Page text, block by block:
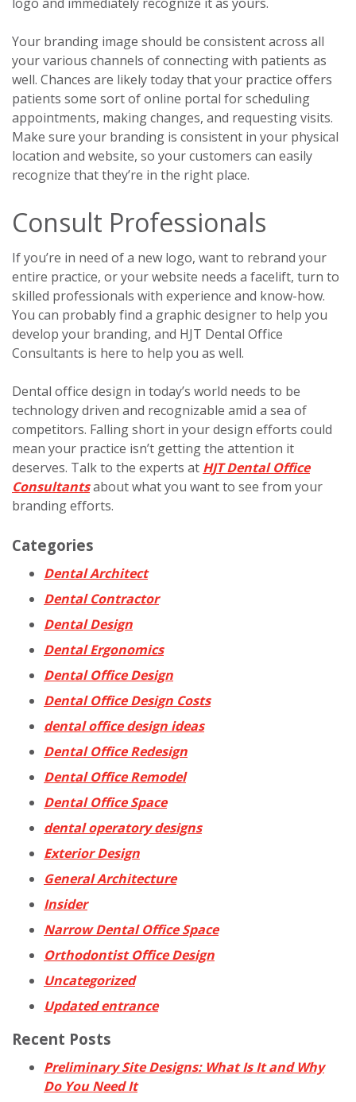
Your branding image should be consistent across all
your various channels of connecting with patients as
well. Chances are likely today that your practice offers
patients some sort of online portal for scheduling
appointments, making changes, and requesting visits.
Make sure your branding is consistent in your physical
location and website, so your customers can easily
recognize that they’re in the right place.
Consult Professionals
If you’re in need of a new logo, want to rebrand your
entire practice, or your website needs a facelift, turn to
skilled professionals with experience and know-how.
You can probably find a graphic designer to help you
develop your branding, and HJT Dental Office
Consultants is here to help you as well.
Dental office design in today’s world needs to be
technology driven and recognizable amid a sea of
competitors. Falling short in your design efforts could
mean your practice isn’t getting the attention it
deserves. Talk to the experts at HJT Dental Office
Consultantsabout what you want to see from your
branding efforts.
Categories
Dental Architect
Dental Contractor
Dental Design
Dental Ergonomics
Dental Office Design
Dental Office Design Costs
dental office design ideas
Dental Office Redesign
Dental Office Remodel
Dental Office Space
dental operatory designs
Exterior Design
General Architecture
Insider
Narrow Dental Office Space
Orthodontist Office Design
Uncategorized
Updated entrance
Recent Posts
Preliminary Site Designs: What Is It and Why
Do You Need It